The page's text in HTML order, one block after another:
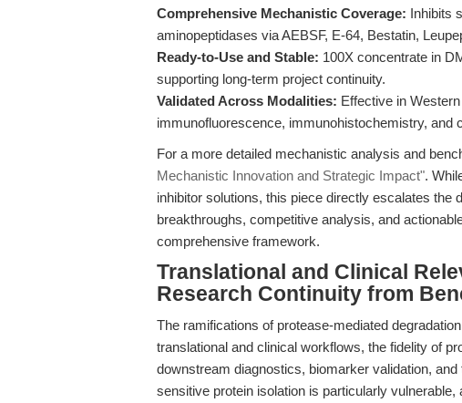
Comprehensive Mechanistic Coverage: Inhibits
aminopeptidases via AEBSF, E-64, Bestatin,
Ready-to-Use and Stable: 100X concentrate in
supporting long-term project continuity.
Validated Across Modalities: Effective in
immunofluorescence, immunohistochemistry, and
For a more detailed mechanistic analysis and
Mechanistic Innovation and Strategic Impact".
inhibitor solutions, this piece directly escalates
breakthroughs, competitive analysis, and
comprehensive framework.
Translational and Clinical
Research Continuity from
The ramifications of protease-mediated
translational and clinical workflows, the fidelity of
downstream diagnostics, biomarker validation,
sensitive protein isolation is particularly